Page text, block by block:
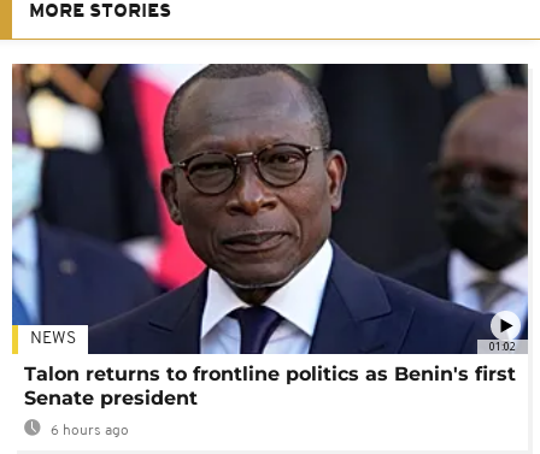
MORE STORIES
01:02
NEWS
Talon returns to frontline politics as Benin's first
Senate president
6 hours ago